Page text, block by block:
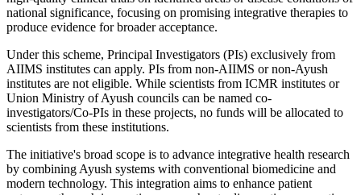
national significance, focusing on promising integrative therapies to
produce evidence for broader acceptance.
Under this scheme, Principal Investigators (PIs) exclusively from
AIIMS institutes can apply. PIs from non-AIIMS or non-Ayush
institutes are not eligible. While scientists from ICMR institutes or
Union Ministry of Ayush councils can be named co-
investigators/Co-PIs in these projects, no funds will be allocated to
scientists from these institutions.
The initiative's broad scope is to advance integrative health research
by combining Ayush systems with conventional biomedicine and
modern technology. This integration aims to enhance patient